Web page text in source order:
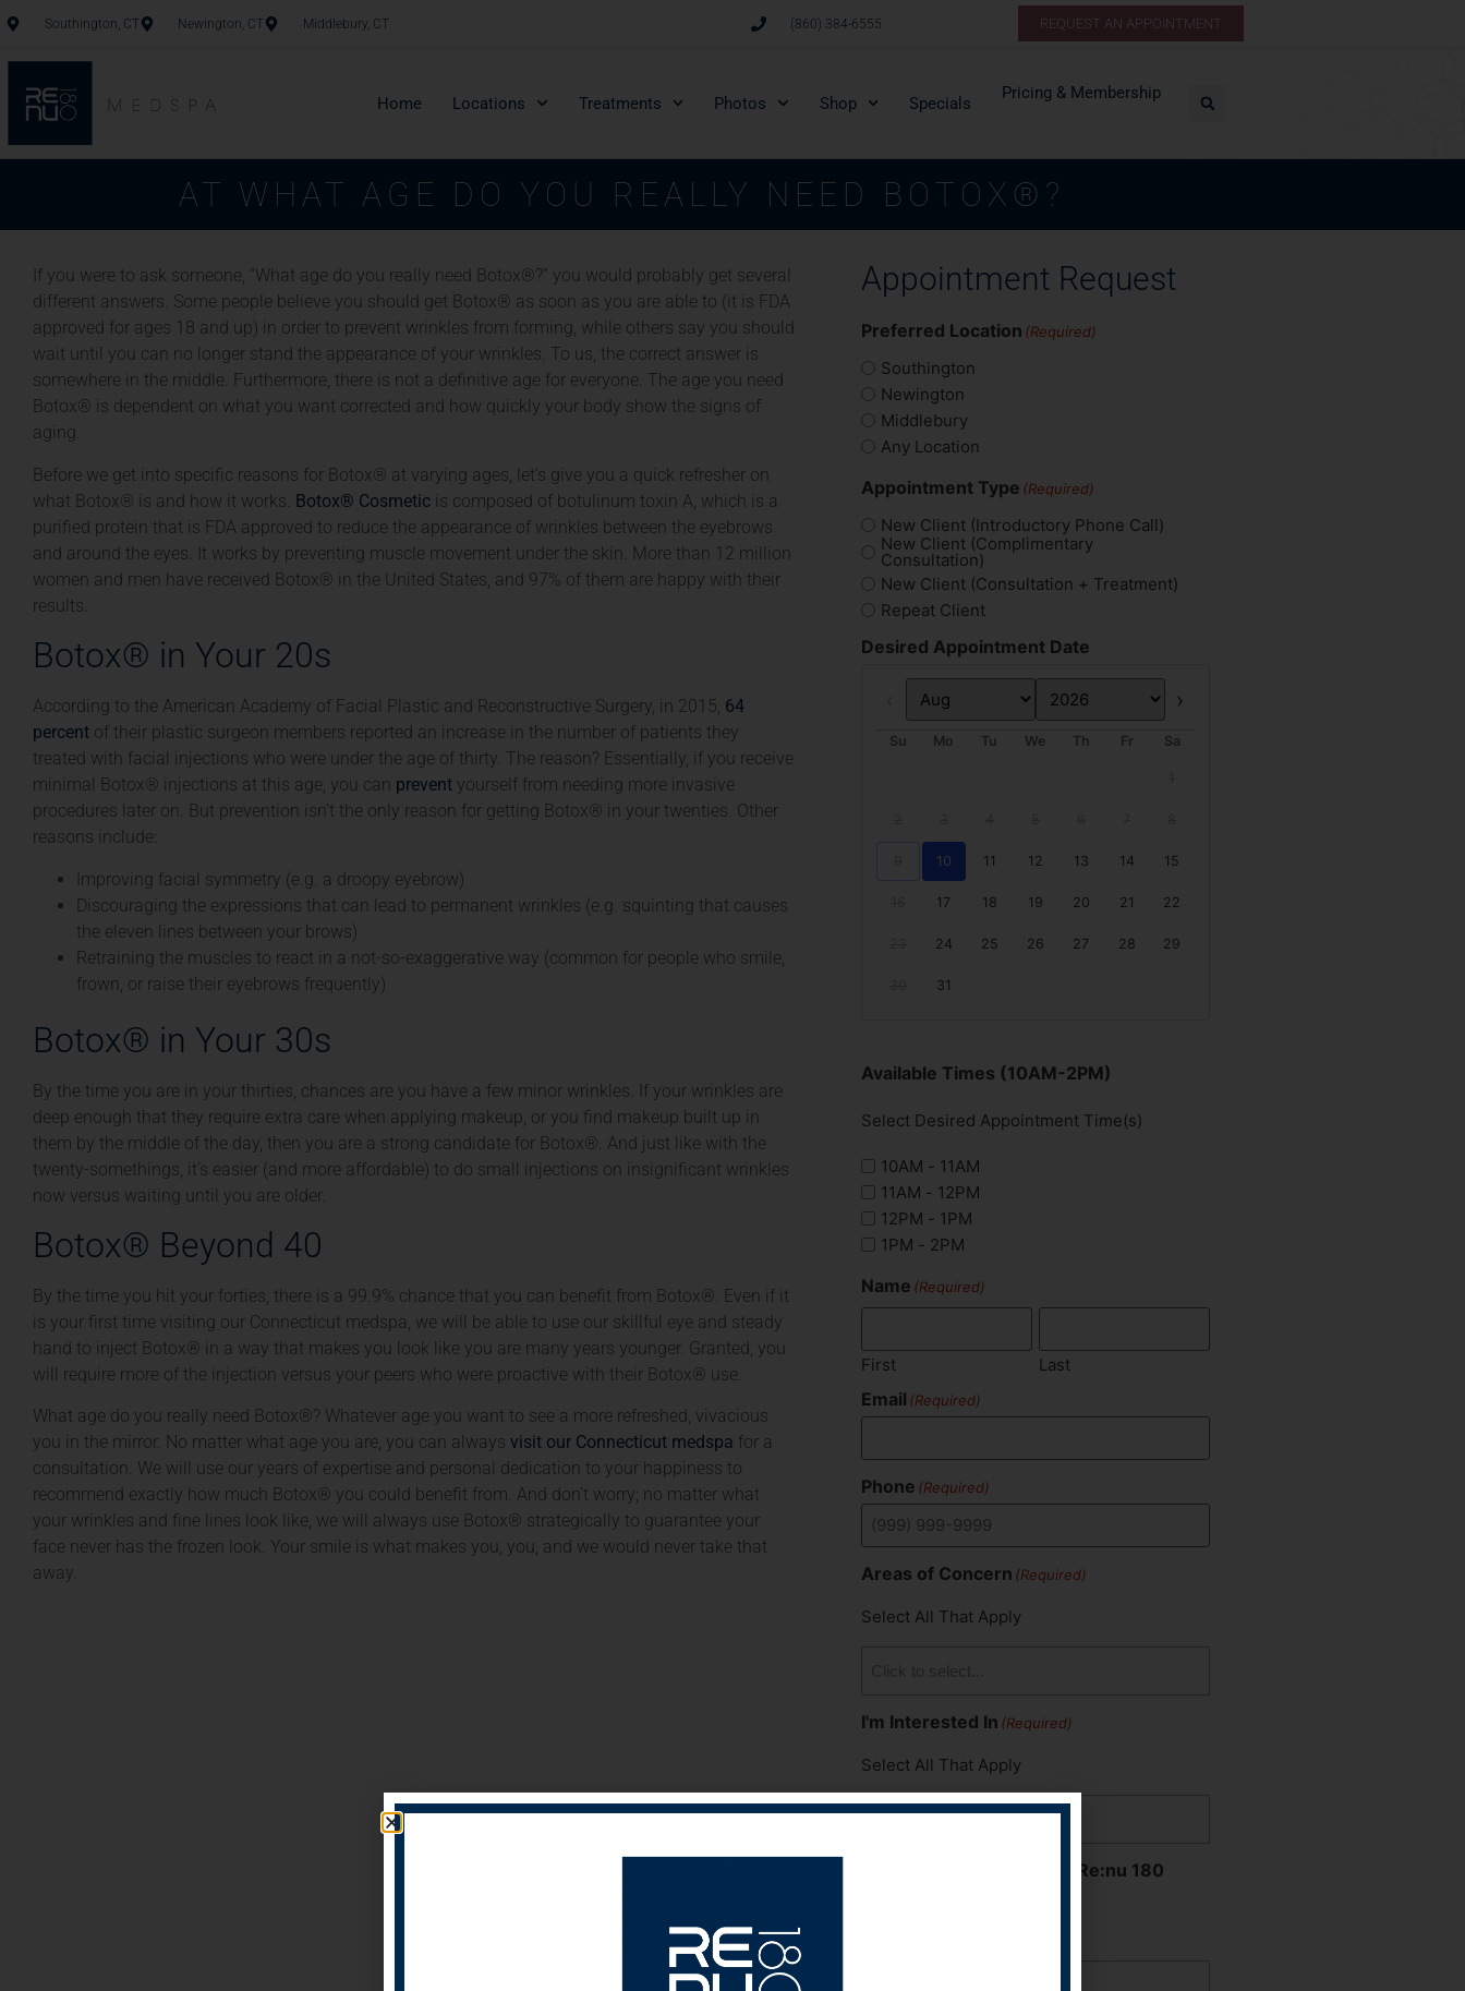
Southington, CT Newington, CT Middlebury, CT (860) 384-6555 REQUEST AN APPOINTMENT
Home Locations Treatments Photos Shop Specials
Pricing & Membership
AT WHAT AGE DO YOU REALLY NEED BOTOX®?
If you were to ask someone, “What age do you really need Botox®?” you would probably get several
different answers. Some people believe you should get Botox® as soon as you are able to (it is FDA
approved for ages 18 and up) in order to prevent wrinkles from forming, while others say you should
wait until you can no longer stand the appearance of your wrinkles. To us, the correct answer is
somewhere in the middle. Furthermore, there is not a definitive age for everyone. The age you need
Botox® is dependent on what you want corrected and how quickly your body show the signs of
aging.
Before we get into specific reasons for Botox® at varying ages, let’s give you a quick refresher on
what Botox® is and how it works. Botox® Cosmetic is composed of botulinum toxin A, which is a
purified protein that is FDA approved to reduce the appearance of wrinkles between the eyebrows
and around the eyes. It works by preventing muscle movement under the skin. More than 12 million
women and men have received Botox® in the United States, and 97% of them are happy with their
results.
Botox® in Your 20s
According to the American Academy of Facial Plastic and Reconstructive Surgery, in 2015, 64
percent of their plastic surgeon members reported an increase in the number of patients they
treated with facial injections who were under the age of thirty. The reason? Essentially, if you receive
minimal Botox® injections at this age, you can prevent yourself from needing more invasive
procedures later on. But prevention isn’t the only reason for getting Botox® in your twenties. Other
reasons include:
Improving facial symmetry (e.g. a droopy eyebrow)
Discouraging the expressions that can lead to permanent wrinkles (e.g. squinting that causes
the eleven lines between your brows)
Retraining the muscles to react in a not-so-exaggerative way (common for people who smile,
frown, or raise their eyebrows frequently)
Botox® in Your 30s
By the time you are in your thirties, chances are you have a few minor wrinkles. If your wrinkles are
deep enough that they require extra care when applying makeup, or you find makeup built up in
them by the middle of the day, then you are a strong candidate for Botox®. And just like with the
twenty-somethings, it’s easier (and more affordable) to do small injections on insignificant wrinkles
now versus waiting until you are older.
Botox® Beyond 40
By the time you hit your forties, there is a 99.9% chance that you can benefit from Botox®. Even if it
is your first time visiting our Connecticut medspa, we will be able to use our skillful eye and steady
hand to inject Botox® in a way that makes you look like you are many years younger. Granted, you
will require more of the injection versus your peers who were proactive with their Botox® use.
What age do you really need Botox®? Whatever age you want to see a more refreshed, vivacious
you in the mirror. No matter what age you are, you can always visit our Connecticut medspa for a
consultation. We will use our years of expertise and personal dedication to your happiness to
recommend exactly how much Botox® you could benefit from. And don’t worry; no matter what
your wrinkles and fine lines look like, we will always use Botox® strategically to guarantee your
face never has the frozen look. Your smile is what makes you, you, and we would never take that
away.
Appointment Request
Preferred Location (Required)
Southington
Newington
Middlebury
Any Location
Appointment Type (Required)
New Client (Introductory Phone Call)
New Client (Complimentary
Consultation)
New Client (Consultation + Treatment)
Repeat Client
Desired Appointment Date
Prev Next
Su Mo Tu We Th Fr Sa
10 11 12 13 14 15
17 18 19 20 21 22
24 25 26 27 28 29
31
Available Times (10AM-2PM)
Select Desired Appointment Time(s)
10AM - 11AM
11AM - 12PM
12PM - 1PM
1PM - 2PM
Name (Required)
First Last
Email (Required)
Phone (Required)
Areas of Concern (Required)
Select All That Apply
I'm Interested In (Required)
Select All That Apply
How Did You Hear About Re:nu 180